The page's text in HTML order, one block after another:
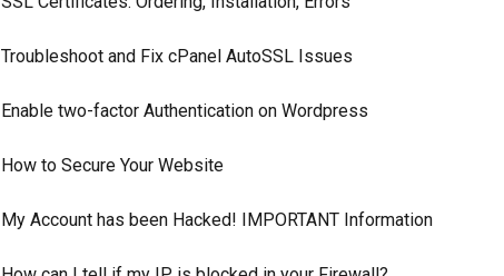
Troubleshoot and Fix cPanel AutoSSL Issues
Enable two-factor Authentication on Wordpress
How to Secure Your Website
My Account has been Hacked! IMPORTANT Information